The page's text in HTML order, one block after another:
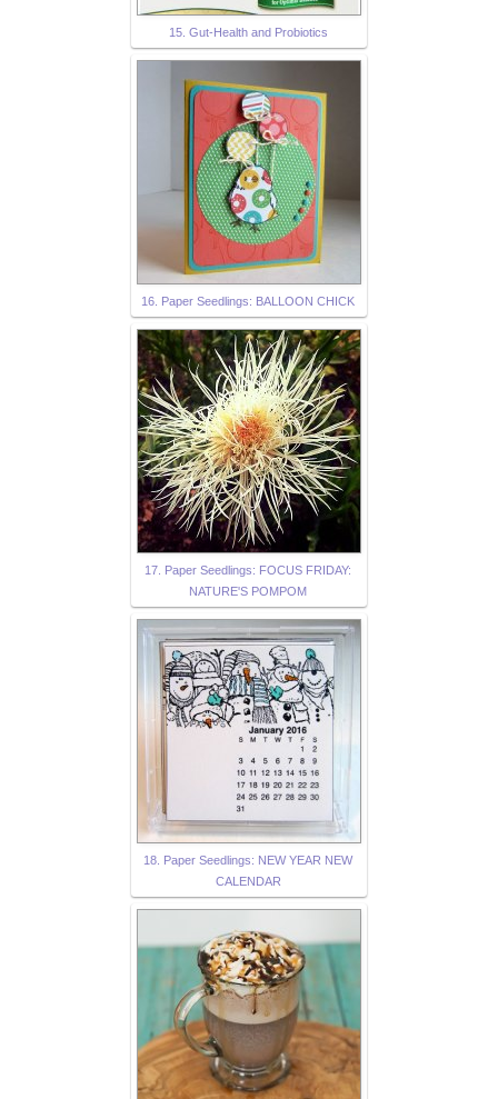
15. Gut-Health and Probiotics
16. Paper Seedlings: BALLOON CHICK
17. Paper Seedlings: FOCUS FRIDAY:
NATURE'S POMPOM
18. Paper Seedlings: NEW YEAR NEW
CALENDAR